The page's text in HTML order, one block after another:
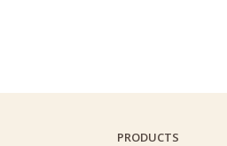
PRODUCTS